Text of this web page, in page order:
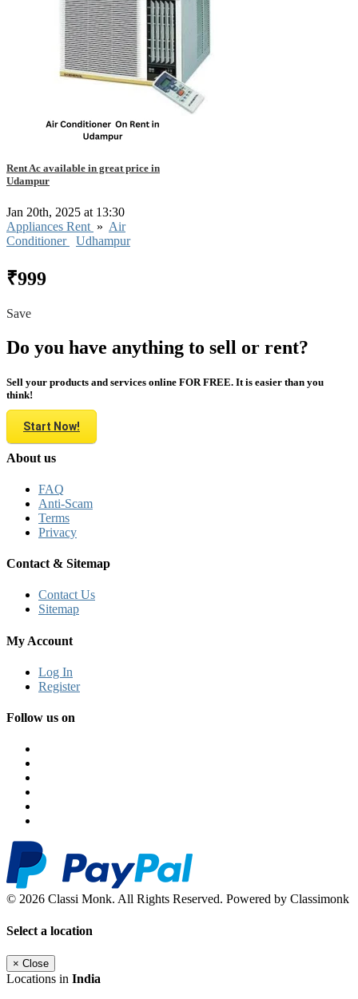
Rent Ac available in great price in
Udampur
Jan 20th, 2025 at 13:30
Appliances Rent » Air
Conditioner
Udhampur
₹999
Save
Do you have anything to sell or rent?
Sell your products and services online FOR FREE. It is easier than you
think!
Start Now!
About us
FAQ
Anti-Scam
Terms
Privacy
Contact & Sitemap
Contact Us
Sitemap
My Account
Log In
Register
Follow us on
© 2026 Classi Monk. All Rights Reserved. Powered by Classimonk
Select a location
× Close
Locations in India